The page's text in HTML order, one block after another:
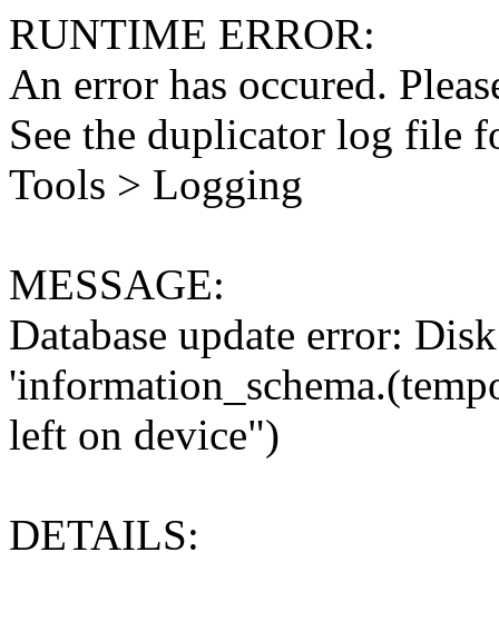
RUNTIME ERROR:
An error has occured.
See the duplicator log file
Tools > Logging
MESSAGE:
Database update error:
left on device")
DETAILS: